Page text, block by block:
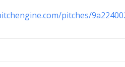
pitches/